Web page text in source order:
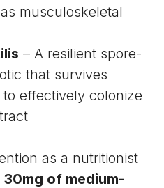
musculoskeletal
– A resilient spore-
that survives
effectively colonize
as a nutritionist
30mg of medium-